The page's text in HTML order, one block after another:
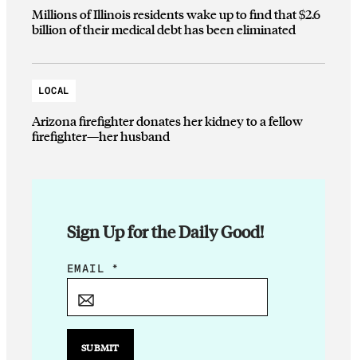
Millions of Illinois residents wake up to find that $2.6
billion of their medical debt has been eliminated
LOCAL
Arizona firefighter donates her kidney to a fellow
firefighter—her husband
Sign Up for the Daily Good!
E
I
EMAIL *
SUBMIT